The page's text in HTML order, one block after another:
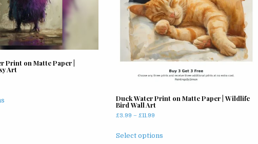
Print on Matte Paper |
Art
Duck Water Print on Matte Paper | Wildlife
Bird Wall Art
£3.99 – £11.99Price
£3.99
Select options
product